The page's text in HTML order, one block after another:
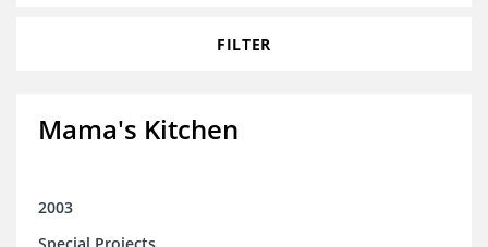
FILTER
Mama's Kitchen
2003